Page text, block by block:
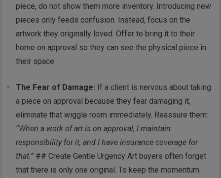
piece, do not show them more inventory. Introducing new
pieces only feeds confusion. Instead, focus on the
artwork they originally loved. Offer to bring it to their
home on approval so they can see the physical piece in
their space.
The Fear of Damage: If a client is nervous about taking
a piece on approval because they fear damaging it,
eliminate that wiggle room immediately. Reassure them:
“When a work of art is on approval, I maintain
responsibility for it, and I have insurance coverage for
that.” ## Create Gentle Urgency Art buyers often forget
that there is only one original. To keep the momentum